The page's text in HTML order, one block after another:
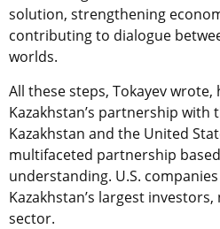
solution, strengthening
contributing to dialogue
worlds.
All these steps, Tokayev
Kazakhstan’s partnership with
Kazakhstan and the United
multifaceted partnership
understanding. U.S.
Kazakhstan’s largest
sector.